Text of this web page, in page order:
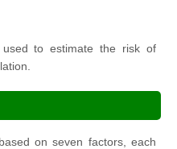
used to estimate the risk of
on seven factors, each